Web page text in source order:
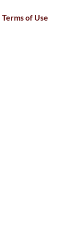
Terms of Use